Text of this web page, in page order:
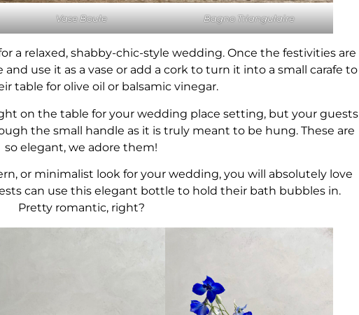
Vase Boule Bagno Triangulaire
a relaxed, shabby-chic-style wedding. Once the festivities are
use it as a vase or add a cork to turn it into a small carafe to
table for olive oil or balsamic vinegar.
on the table for your wedding place setting, but your guests
the small handle as it is truly meant to be hung. These are
so elegant, we adore them!
or minimalist look for your wedding, you will absolutely love
can use this elegant bottle to hold their bath bubbles in.
Pretty romantic, right?